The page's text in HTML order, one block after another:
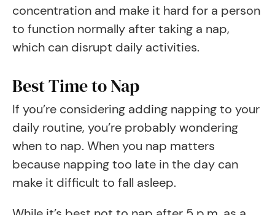
concentration and make it hard for a person
to function normally after taking a nap,
which can disrupt daily activities.
Best Time to Nap
If you’re considering adding napping to your
daily routine, you’re probably wondering
when to nap. When you nap matters
because napping too late in the day can
make it difficult to fall asleep.